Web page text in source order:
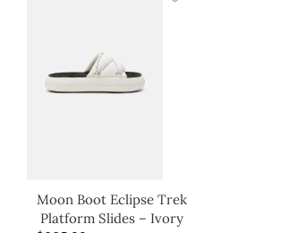
Moon Boot Eclipse Trek
Platform Slides – Ivory